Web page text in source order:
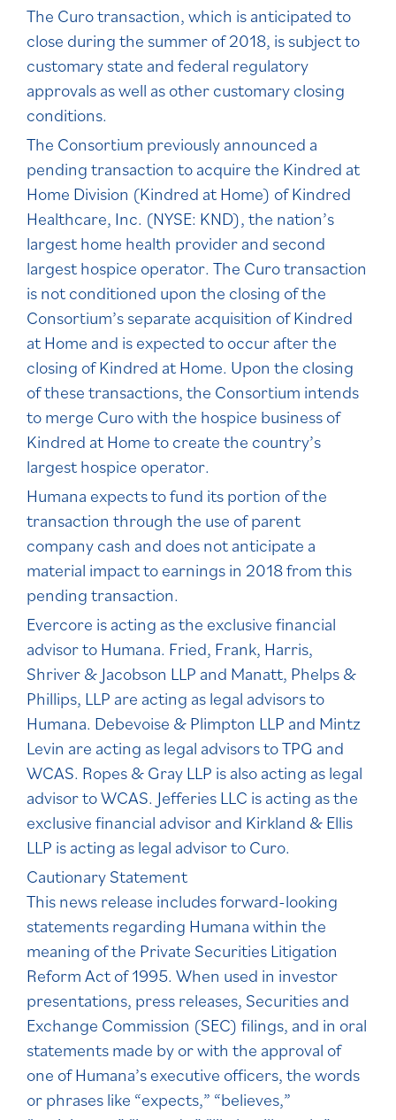
The Curo transaction, which is anticipated to
close during the summer of 2018, is subject to
customary state and federal regulatory
approvals as well as other customary closing
conditions.
The Consortium previously announced a
pending transaction to acquire the Kindred at
Home Division (Kindred at Home) of Kindred
Healthcare, Inc. (NYSE: KND), the nation’s
largest home health provider and second
largest hospice operator. The Curo transaction
is not conditioned upon the closing of the
Consortium’s separate acquisition of Kindred
at Home and is expected to occur after the
closing of Kindred at Home. Upon the closing
of these transactions, the Consortium intends
to merge Curo with the hospice business of
Kindred at Home to create the country’s
largest hospice operator.
Humana expects to fund its portion of the
transaction through the use of parent
company cash and does not anticipate a
material impact to earnings in 2018 from this
pending transaction.
Evercore is acting as the exclusive financial
advisor to Humana. Fried, Frank, Harris,
Shriver & Jacobson LLP and Manatt, Phelps &
Phillips, LLP are acting as legal advisors to
Humana. Debevoise & Plimpton LLP and Mintz
Levin are acting as legal advisors to TPG and
WCAS. Ropes & Gray LLP is also acting as legal
advisor to WCAS. Jefferies LLC is acting as the
exclusive financial advisor and Kirkland & Ellis
LLP is acting as legal advisor to Curo.
Cautionary Statement
This news release includes forward-looking
statements regarding Humana within the
meaning of the Private Securities Litigation
Reform Act of 1995. When used in investor
presentations, press releases, Securities and
Exchange Commission (SEC) filings, and in oral
statements made by or with the approval of
one of Humana’s executive officers, the words
or phrases like “expects,” “believes,”